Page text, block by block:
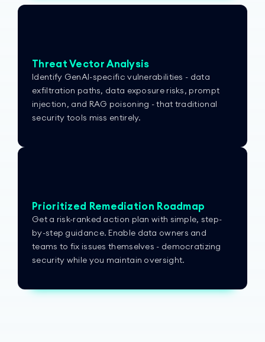
Threat Vector Analysis
Identify GenAI-specific vulnerabilities - data
exfiltration paths, data exposure risks, prompt
injection, and RAG poisoning - that traditional
security tools miss entirely.
Prioritized Remediation Roadmap
Get a risk-ranked action plan with simple, step-
by-step guidance. Enable data owners and
teams to fix issues themselves - democratizing
security while you maintain oversight.